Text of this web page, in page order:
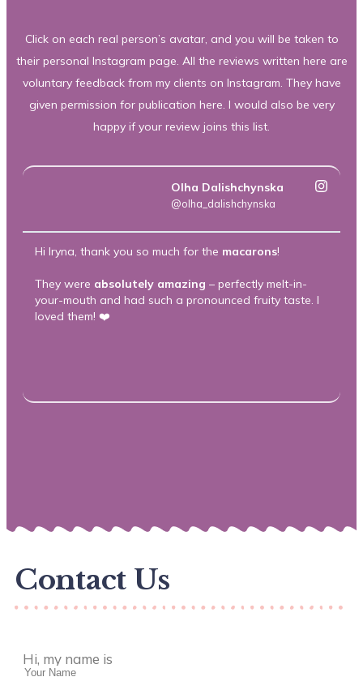
Click on each real person’s avatar, and you will be taken to
their personal Instagram page. All the reviews written here are
voluntary feedback from my clients on Instagram. They have
given permission for publication here. I would also be very
happy if your review joins this list.
Olha Dalishchynska
@olha_dalishchynska
Hi Iryna, thank you so much for the macarons!
They were absolutely amazing – perfectly melt-in-
your-mouth and had such a pronounced fruity taste. I
loved them! ❤️
Contact Us
Hi, my name is